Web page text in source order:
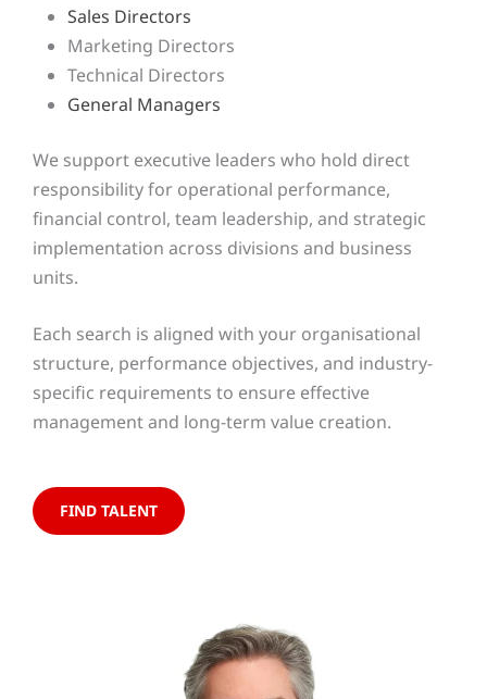
Sales Directors
Marketing Directors
Technical Directors
General Managers
We support executive leaders who hold direct
responsibility for operational performance,
financial control, team leadership, and strategic
implementation across divisions and business
units.
Each search is aligned with your organisational
structure, performance objectives, and industry-
specific requirements to ensure effective
management and long-term value creation.
FIND TALENT